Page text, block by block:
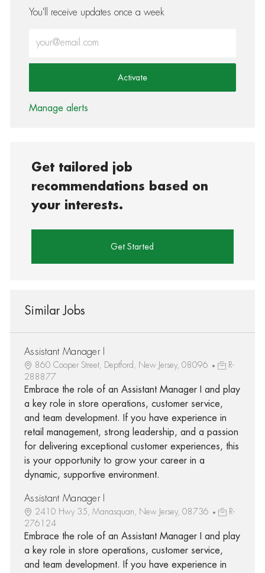
You'll receive updates once a week
Activate
Manage alerts
Get tailored job
recommendations based on
your interests.
Get Started
Similar Jobs
Assistant Manager I
860 Cooper Street, Deptford, New Jersey, 08096
R-
288877
Embrace the role of an Assistant Manager I and play
a key role in store operations, customer service,
and team development. If you have experience in
retail management, strong leadership, and a passion
for delivering exceptional customer experiences, this
is your opportunity to grow your career in a
dynamic, supportive environment.
Assistant Manager I
2410 Hwy 35, Manasquan, New Jersey, 08736
R-
276124
Embrace the role of an Assistant Manager I and play
a key role in store operations, customer service,
and team development. If you have experience in